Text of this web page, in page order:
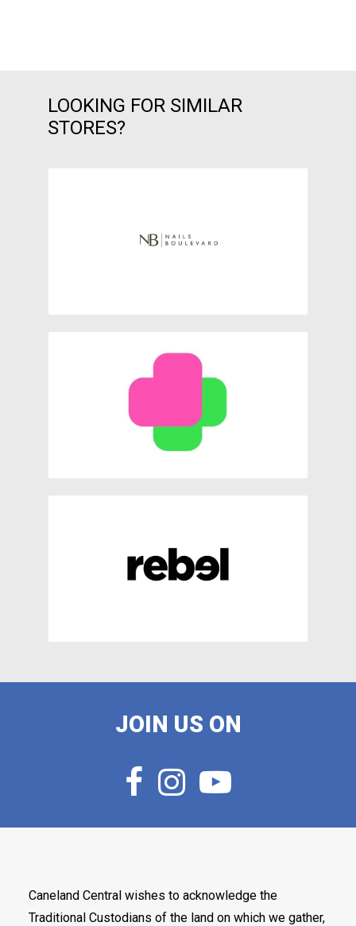
LOOKING FOR SIMILAR
STORES?
JOIN US ON
Caneland Central wishes to acknowledge the
Traditional Custodians of the land on which we gather,